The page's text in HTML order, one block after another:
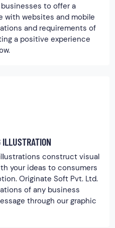
to offer a
with websites and mobile
and requirements of
a positive experience
construct visual
your ideas to consumers
Originate Soft Pvt. Ltd.
of any business
through our graphic